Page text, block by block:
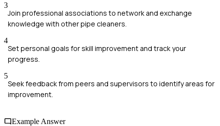
3
Join professional associations to network and exchange
knowledge with other pipe cleaners.
4
Set personal goals for skill improvement and track your
progress.
5
Seek feedback from peers and supervisors to identify areas for
improvement.
Example Answer